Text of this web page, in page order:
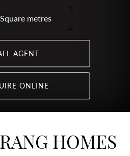
metres
AGENT
ONLINE
HOMES